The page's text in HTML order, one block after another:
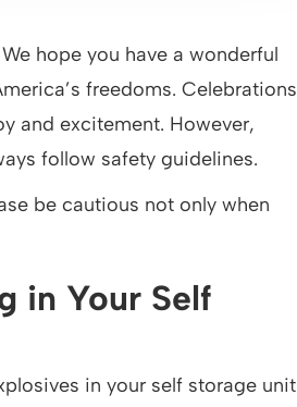
hope you have a wonderful
freedoms. Celebrations
and excitement. However,
follow safety guidelines.
be cautious not only when
in Your Self
in your self storage unit